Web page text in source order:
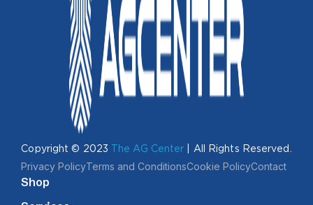
Copyright © 2023 The AG Center | All Rights Reserved.
Privacy PolicyTerms and ConditionsCookie PolicyContact
Shop